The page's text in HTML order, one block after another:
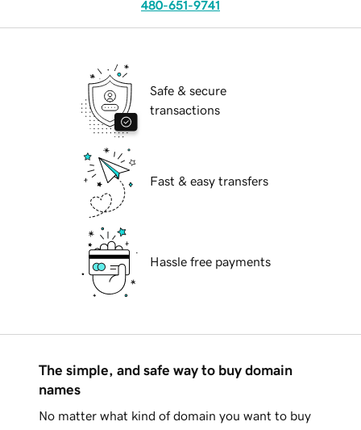
480-651-9741
Safe & secure
transactions
Fast & easy transfers
Hassle free payments
The simple, and safe way to buy domain
names
No matter what kind of domain you want to buy